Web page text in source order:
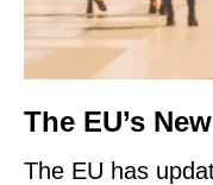
The EU’s
The EU has